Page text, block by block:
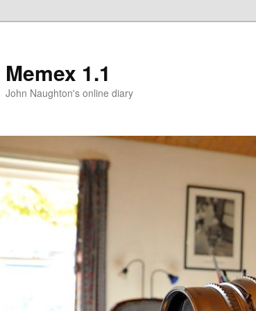
Memex 1.1
John Naughton's online diary